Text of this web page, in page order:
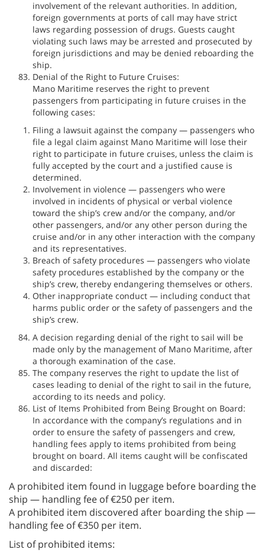
involvement of the relevant authorities. In addition,
foreign governments at ports of call may have strict
laws regarding possession of drugs. Guests caught
violating such laws may be arrested and prosecuted by
foreign jurisdictions and may be denied reboarding the
ship.
Denial of the Right to Future Cruises:
Mano Maritime reserves the right to prevent
passengers from participating in future cruises in the
following cases:
Filing a lawsuit against the company — passengers who
file a legal claim against Mano Maritime will lose their
right to participate in future cruises, unless the claim is
fully accepted by the court and a justified cause is
determined.
Involvement in violence — passengers who were
involved in incidents of physical or verbal violence
toward the ship’s crew and/or the company, and/or
other passengers, and/or any other person during the
cruise and/or in any other interaction with the company
and its representatives.
Breach of safety procedures — passengers who violate
safety procedures established by the company or the
ship’s crew, thereby endangering themselves or others.
Other inappropriate conduct — including conduct that
harms public order or the safety of passengers and the
ship’s crew.
A decision regarding denial of the right to sail will be
made only by the management of Mano Maritime, after
a thorough examination of the case.
The company reserves the right to update the list of
cases leading to denial of the right to sail in the future,
according to its needs and policy.
List of Items Prohibited from Being Brought on Board:
In accordance with the company’s regulations and in
order to ensure the safety of passengers and crew,
handling fees apply to items prohibited from being
brought on board. All items caught will be confiscated
and discarded:
A prohibited item found in luggage before boarding the
ship — handling fee of €250 per item.
A prohibited item discovered after boarding the ship —
handling fee of €350 per item.
List of prohibited items: